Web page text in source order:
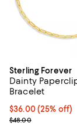
Sterling Forever
Dainty
Bracelet
Current price
$36.00(25% off)
; Previous price
$48.00